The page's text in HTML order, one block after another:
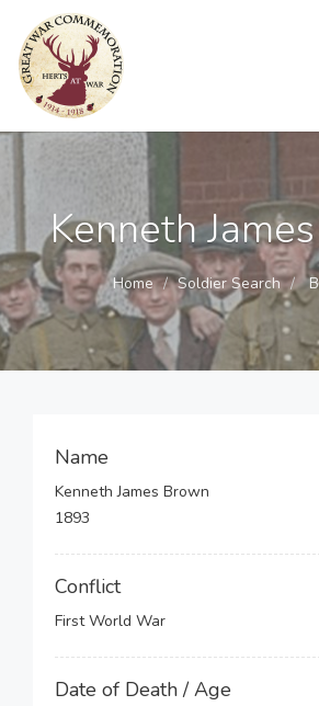
Kenneth
Home Soldier Search
Name
Kenneth James Brown
1893
Conflict
First World War
Date of Death / Age